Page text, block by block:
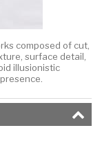
composed of cut,
surface detail,
illusionistic